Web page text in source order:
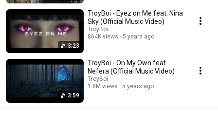
3:23
TroyBoi - Eyez on Me feat. Nina
Sky (Official Music Video)
TroyBoi
864K views
5 years ago
3:59
TroyBoi - On My Own feat.
Nefera (Official Music Video)
TroyBoi
1.8M views
5 years ago